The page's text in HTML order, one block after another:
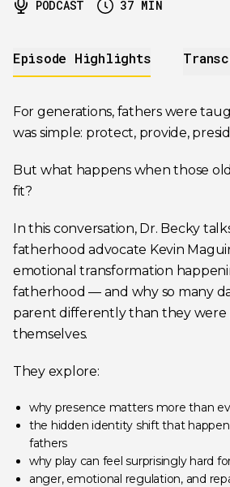
PODCAST 37 MIN
Episode Highlights
For generations, fathers were
was simple: protect, provide,
But what happens when those
fit?
In this conversation, Dr. Becky
fatherhood advocate Kevin
emotional transformation
fatherhood — and why so many
parent differently than they were
themselves.
They explore:
why presence matters more than
the hidden identity shift that
fathers
why play can feel surprisingly hard
anger, emotional regulation, and